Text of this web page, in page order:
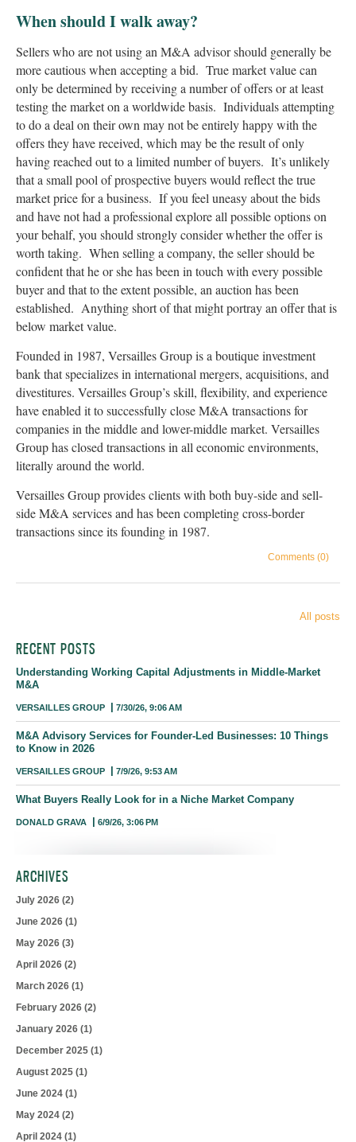
When should I walk away?
Sellers who are not using an M&A advisor should generally be
more cautious when accepting a bid. True market value can
only be determined by receiving a number of offers or at least
testing the market on a worldwide basis. Individuals attempting
to do a deal on their own may not be entirely happy with the
offers they have received, which may be the result of only
having reached out to a limited number of buyers. It’s unlikely
that a small pool of prospective buyers would reflect the true
market price for a business. If you feel uneasy about the bids
and have not had a professional explore all possible options on
your behalf, you should strongly consider whether the offer is
worth taking. When selling a company, the seller should be
confident that he or she has been in touch with every possible
buyer and that to the extent possible, an auction has been
established. Anything short of that might portray an offer that is
below market value.
Founded in 1987, Versailles Group is a boutique investment
bank that specializes in international mergers, acquisitions, and
divestitures. Versailles Group’s skill, flexibility, and experience
have enabled it to successfully close M&A transactions for
companies in the middle and lower-middle market. Versailles
Group has closed transactions in all economic environments,
literally around the world.
Versailles Group provides clients with both buy-side and sell-
side M&A services and has been completing cross-border
transactions since its founding in 1987.
Comments (0)
All posts
RECENT POSTS
Understanding Working Capital Adjustments in Middle-Market
M&A
VERSAILLES GROUP 7/30/26, 9:06 AM
M&A Advisory Services for Founder-Led Businesses: 10 Things
to Know in 2026
VERSAILLES GROUP 7/9/26, 9:53 AM
What Buyers Really Look for in a Niche Market Company
DONALD GRAVA 6/9/26, 3:06 PM
ARCHIVES
July 2026 (2)
June 2026 (1)
May 2026 (3)
April 2026 (2)
March 2026 (1)
February 2026 (2)
January 2026 (1)
December 2025 (1)
August 2025 (1)
June 2024 (1)
May 2024 (2)
April 2024 (1)